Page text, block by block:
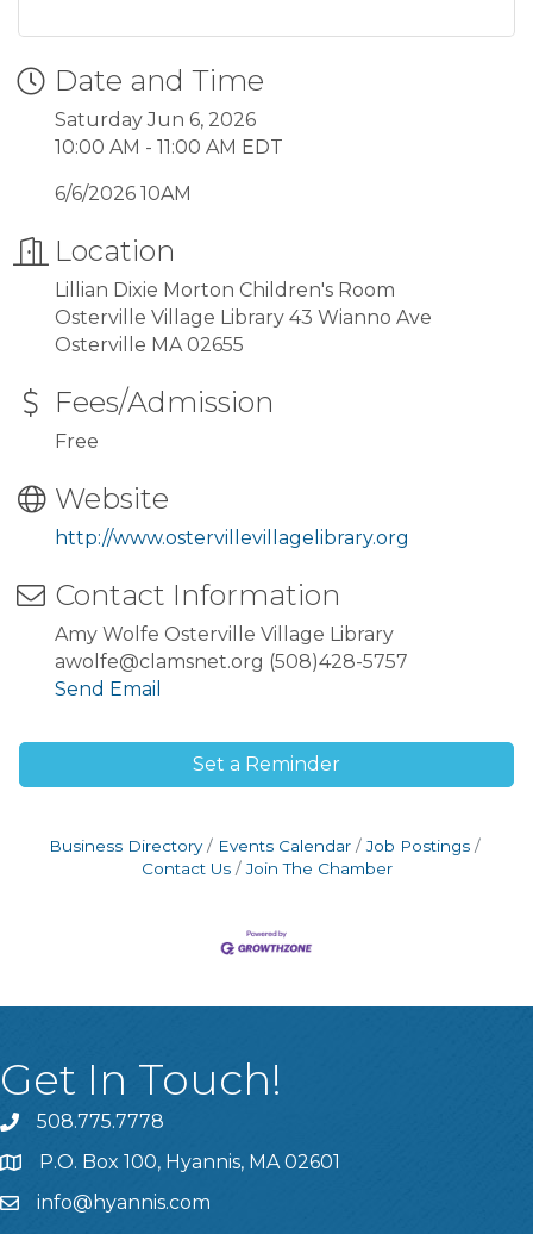
Date and Time
Saturday Jun 6, 2026
10:00 AM - 11:00 AM EDT
6/6/2026 10AM
Location
Lillian Dixie Morton Children's Room
Osterville Village Library 43 Wianno Ave
Osterville MA 02655
Fees/Admission
Free
Website
http://www.ostervillevillagelibrary.org
Contact Information
Amy Wolfe Osterville Village Library
awolfe@clamsnet.org (508)428-5757
Send Email
Set a Reminder
Business Directory Events Calendar
Job Postings
Contact Us
Join The Chamber
Get In Touch!
508.775.7778
P.O. Box 100, Hyannis, MA 02601
info@hyannis.com